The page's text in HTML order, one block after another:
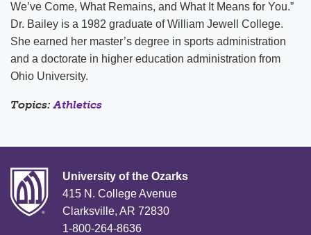
We’ve Come, What Remains, and What It Means for You.”
Dr. Bailey is a 1982 graduate of William Jewell College.
She earned her master’s degree in sports administration
and a doctorate in higher education administration from
Ohio University.
Topics:Athletics
University of the Ozarks
415 N. College Avenue
Clarksville, AR 72830
1-800-264-8636